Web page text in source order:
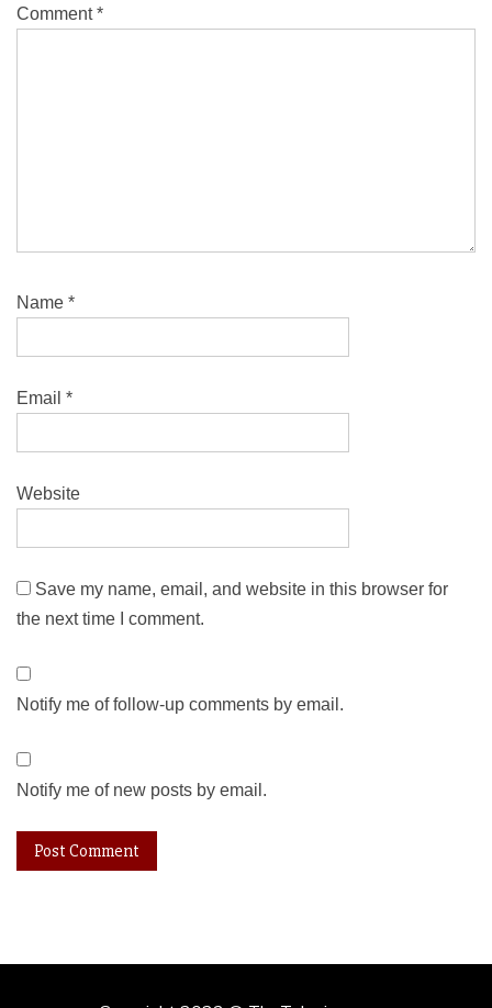
Comment*
Name *
Email *
Website
Save my name, email, and website in this browser for
the next time I comment.
Notify me of follow-up comments by email.
Notify me of new posts by email.